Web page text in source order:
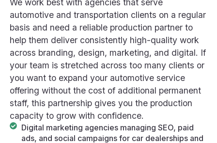
We work best with agencies that serve
automotive and transportation clients on a regular
basis and need a reliable production partner to
help them deliver consistently high-quality work
across branding, design, marketing, and digital. If
your team is stretched across too many clients or
you want to expand your automotive service
offering without the cost of additional permanent
staff, this partnership gives you the production
capacity to grow with confidence.
Digital marketing agencies managing SEO, paid
ads, and social campaigns for car dealerships and